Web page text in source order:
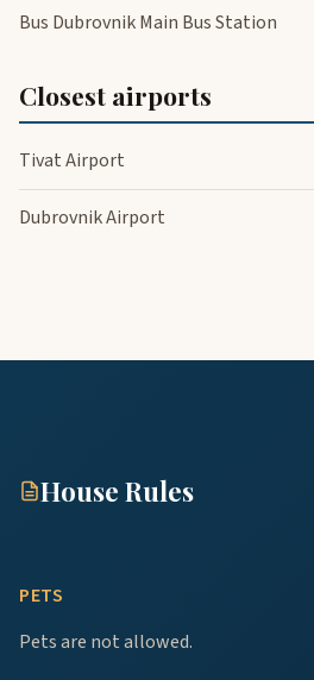
Bus Dubrovnik Main Bus Station
Closest airports
Tivat Airport
Dubrovnik Airport
House Rules
PETS
Pets are not allowed.